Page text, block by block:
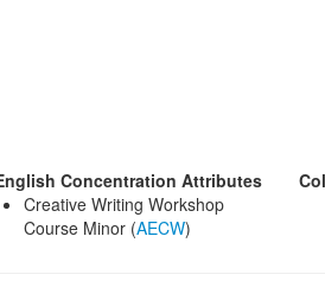
Concentration Attributes
Creative Writing Workshop
Course Minor (AECW)